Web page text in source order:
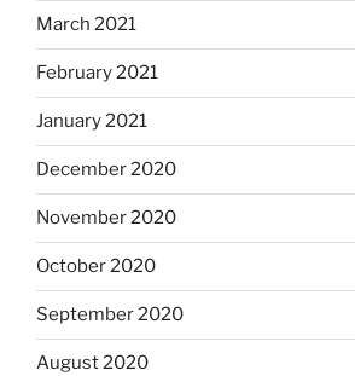
March 2021
February 2021
January 2021
December 2020
November 2020
October 2020
September 2020
August 2020